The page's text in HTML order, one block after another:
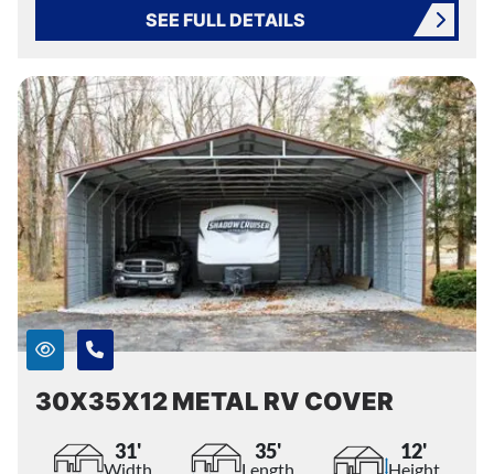
SEE FULL DETAILS
30X35X12 METAL RV COVER
31'
Width
35'
Length
12'
Height